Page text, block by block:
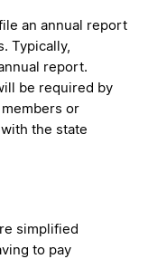
an annual report
Typically,
report.
be required by
or
the state
simplified
to pay